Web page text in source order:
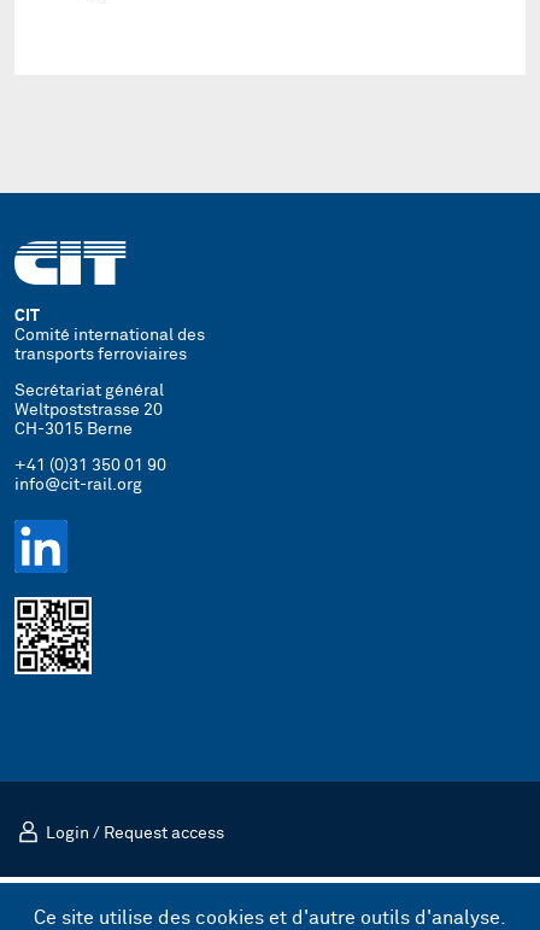
CIT
Comité international des
transports ferroviaires
Secrétariat général
Weltpoststrasse 20
CH-3015 Berne
+41 (0)31 350 01 90
info@cit-rail.org
Mentions légales Politique de confidentialité
Login / Request access
Ce site utilise des cookies et d'autre outils d'analyse.